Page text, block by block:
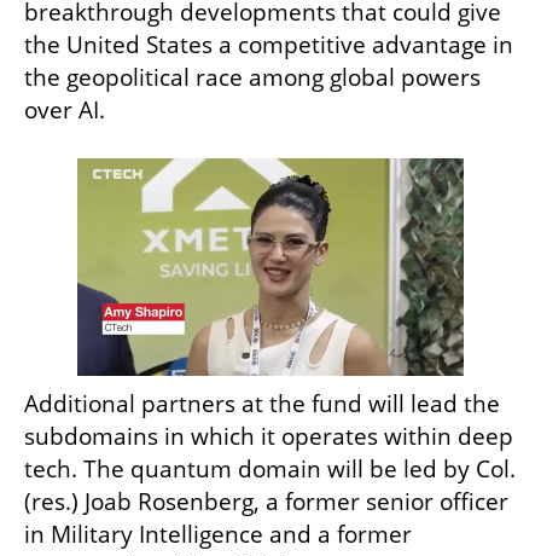
breakthrough developments that could give
the United States a competitive advantage in
the geopolitical race among global powers
over AI.
Additional partners at the fund will lead the
subdomains in which it operates within deep
tech. The quantum domain will be led by Col.
(res.) Joab Rosenberg, a former senior officer
in Military Intelligence and a former